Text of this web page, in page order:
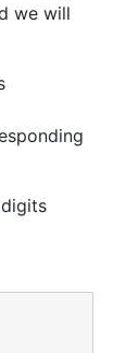
we will